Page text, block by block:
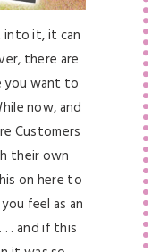
into it, it can
there are
you want to
now, and
Customers
their own
on here to
feel as an
. and if this